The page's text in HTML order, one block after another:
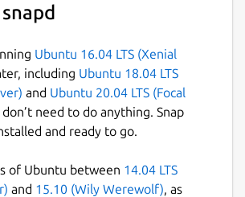
Ubuntu 16.04 LTS (Xenial
including Ubuntu 18.04 LTS
and Ubuntu 20.04 LTS (Focal
don’t need to do anything. Snap
and ready to go.
of Ubuntu between 14.04 LTS
and 15.10 (Wily Werewolf), as